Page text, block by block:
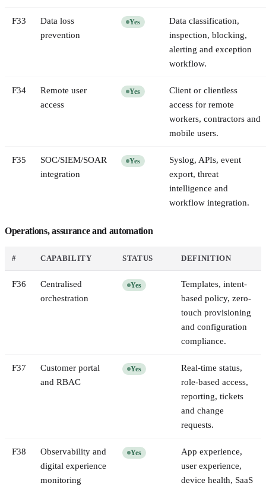
F33
Data loss
prevention
Yes
Data classification,
inspection, blocking,
alerting and exception
workflow.
F34
Remote user
access
Yes
Client or clientless
access for remote
workers, contractors and
mobile users.
F35
SOC/SIEM/SOAR
integration
Yes
Syslog, APIs, event
export, threat
intelligence and
workflow integration.
Operations, assurance and automation
# CAPABILITY STATUS DEFINITION
F36
Centralised
orchestration
Yes
Templates, intent-
based policy, zero-
touch provisioning
and configuration
compliance.
F37
Customer portal
and RBAC
Yes
Real-time status,
role-based access,
reporting, tickets
and change
requests.
F38
Observability and
digital experience
monitoring
Yes
App experience,
user experience,
device health, SaaS